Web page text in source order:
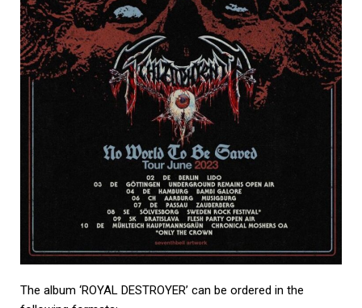
The album ‘ROYAL DESTROYER’ can be ordered in the